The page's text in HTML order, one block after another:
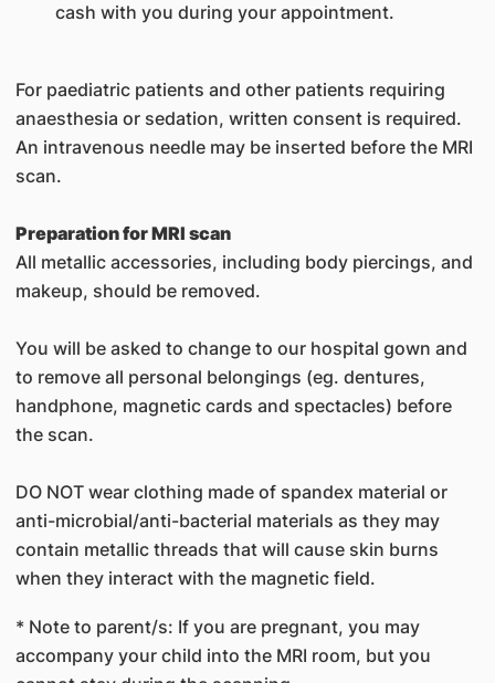
cash with you during your appointment.
For paediatric patients and other patients requiring
anaesthesia or sedation, written consent is required.
An intravenous needle may be inserted before the MRI
scan.
Preparation for MRI scan
All metallic accessories, including body piercings, and
makeup, should be removed.
You will be asked to change to our hospital gown and
to remove all personal belongings (eg. dentures,
handphone, magnetic cards and spectacles) before
the scan.
DO NOT wear clothing made of spandex material or
anti-microbial/anti-bacterial materials as they may
contain metallic threads that will cause skin burns
when they interact with the magnetic field.
* Note to parent/s: If you are pregnant, you may
accompany your child into the MRI room, but you